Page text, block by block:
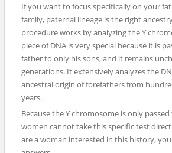
If you want to focus specifically on your
family, paternal lineage is the right
procedure works by analyzing the Y
piece of DNA is very special because it is
father to only his sons, and it remains
generations. It extensively analyzes the
ancestral origin of forefathers from
years.
Because the Y chromosome is only
women cannot take this specific test
are a woman interested in this history,